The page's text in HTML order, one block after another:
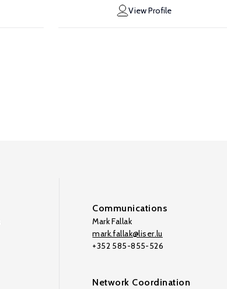
View Profile
Communications
Mark Fallak
mark.fallak@liser.lu
+352 585-855-526
Network Coordination